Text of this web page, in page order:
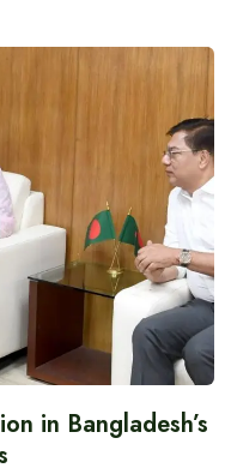
in Bangladesh’s